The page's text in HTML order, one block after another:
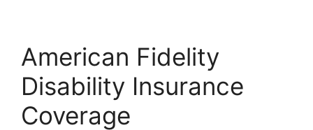
American Fidelity
Disability Insurance
Coverage